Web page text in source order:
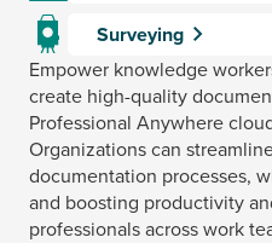
Surveying
Empower knowledge
create high-quality
Professional Anywhere
Organizations can
documentation processes,
and boosting productivity
professionals across work